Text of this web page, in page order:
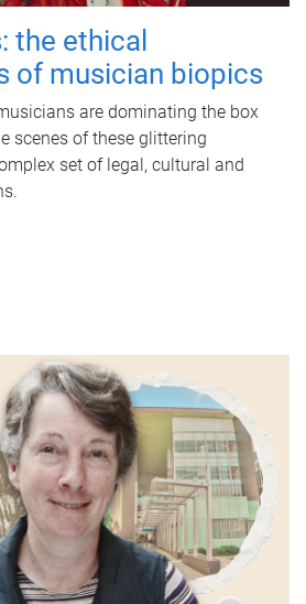
the ethical
of musician biopics
are dominating the box
scenes of these glittering
set of legal, cultural and